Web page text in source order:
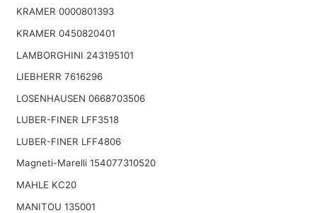
KRAMER 0000801393
KRAMER 0450820401
LAMBORGHINI 243195101
LIEBHERR 7616296
LOSENHAUSEN 0668703506
LUBER-FINER LFF3518
LUBER-FINER LFF4806
Magneti-Marelli 154077310520
MAHLE KC20
MANITOU 135001